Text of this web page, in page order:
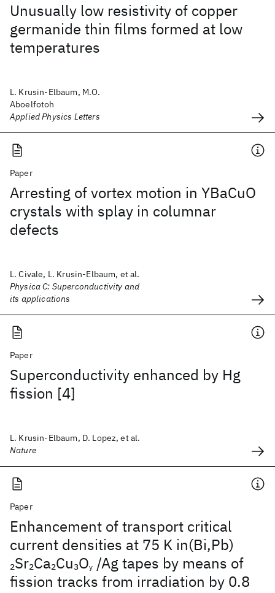
Unusually low resistivity of copper
germanide thin films formed at low
temperatures
L. Krusin-Elbaum, M.O.
Aboelfotoh
Applied Physics Letters
Paper
Arresting of vortex motion in YBaCuO
crystals with splay in columnar
defects
L. Civale, L. Krusin-Elbaum, et al.
Physica C: Superconductivity and
its applications
Paper
Superconductivity enhanced by Hg
fission [4]
L. Krusin-Elbaum, D. Lopez, et al.
Nature
Paper
Enhancement of transport critical
current densities at 75 K in(Bi,Pb)
2Sr2Ca2Cu3Oy /Ag tapes by means of
fission tracks from irradiation by 0.8